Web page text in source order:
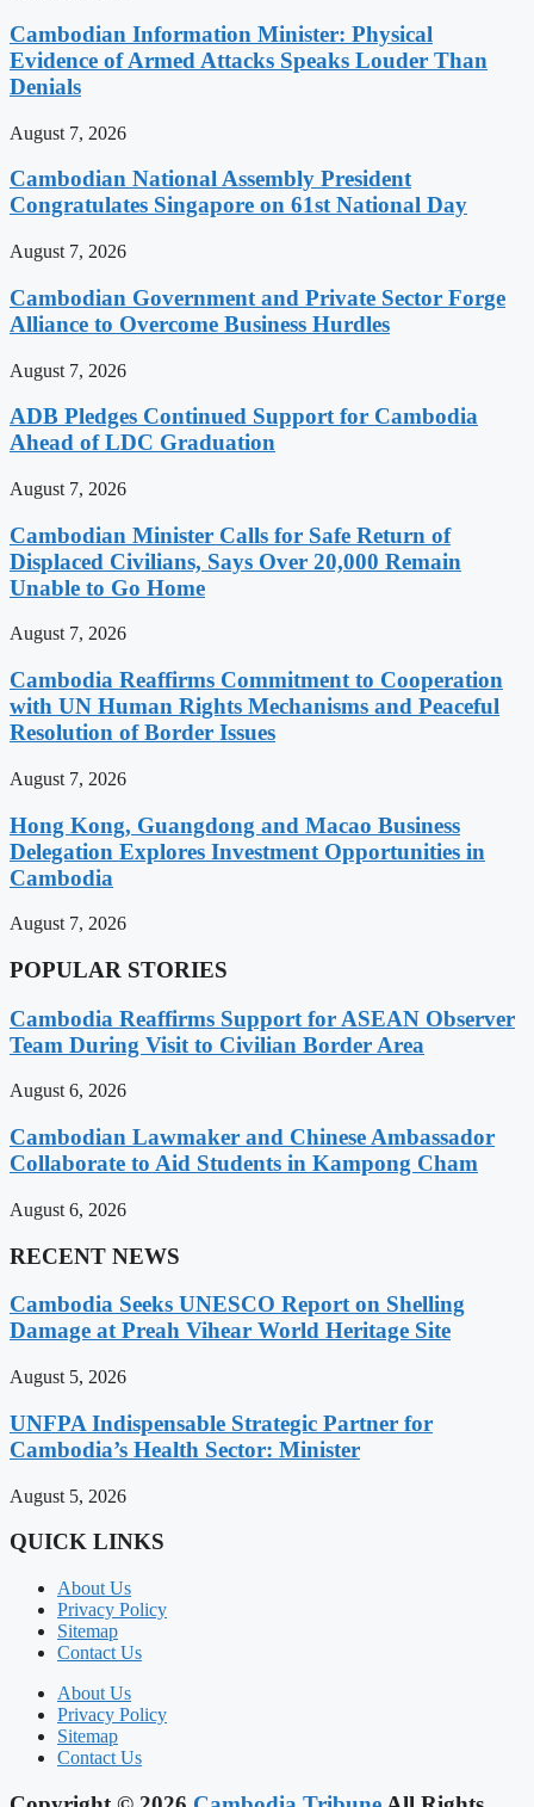
Cambodian Information Minister: Physical
Evidence of Armed Attacks Speaks Louder Than
Denials
August 7, 2026
Cambodian National Assembly President
Congratulates Singapore on 61st National Day
August 7, 2026
Cambodian Government and Private Sector Forge
Alliance to Overcome Business Hurdles
August 7, 2026
ADB Pledges Continued Support for Cambodia
Ahead of LDC Graduation
August 7, 2026
Cambodian Minister Calls for Safe Return of
Displaced Civilians, Says Over 20,000 Remain
Unable to Go Home
August 7, 2026
Cambodia Reaffirms Commitment to Cooperation
with UN Human Rights Mechanisms and Peaceful
Resolution of Border Issues
August 7, 2026
Hong Kong, Guangdong and Macao Business
Delegation Explores Investment Opportunities in
Cambodia
August 7, 2026
POPULAR STORIES
Cambodia Reaffirms Support for ASEAN Observer
Team During Visit to Civilian Border Area
August 6, 2026
Cambodian Lawmaker and Chinese Ambassador
Collaborate to Aid Students in Kampong Cham
August 6, 2026
RECENT NEWS
Cambodia Seeks UNESCO Report on Shelling
Damage at Preah Vihear World Heritage Site
August 5, 2026
UNFPA Indispensable Strategic Partner for
Cambodia’s Health Sector: Minister
August 5, 2026
QUICK LINKS
About Us
Privacy Policy
Sitemap
Contact Us
About Us
Privacy Policy
Sitemap
Contact Us